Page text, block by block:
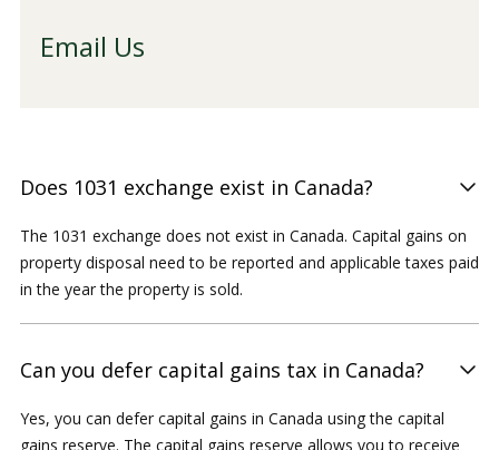
Email Us
Does 1031 exchange exist in Canada?
The 1031 exchange does not exist in Canada. Capital gains on
property disposal need to be reported and applicable taxes paid
in the year the property is sold.
Can you defer capital gains tax in Canada?
Yes, you can defer capital gains in Canada using the capital
gains reserve. The capital gains reserve allows you to receive